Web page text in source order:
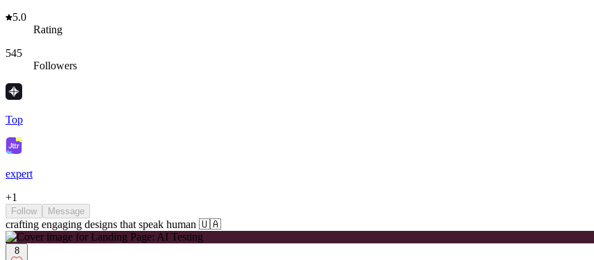
5.0
Rating
545
Followers
Top
expert
+1
Follow Message
crafting engaging designs that speak human 🇺🇦
8